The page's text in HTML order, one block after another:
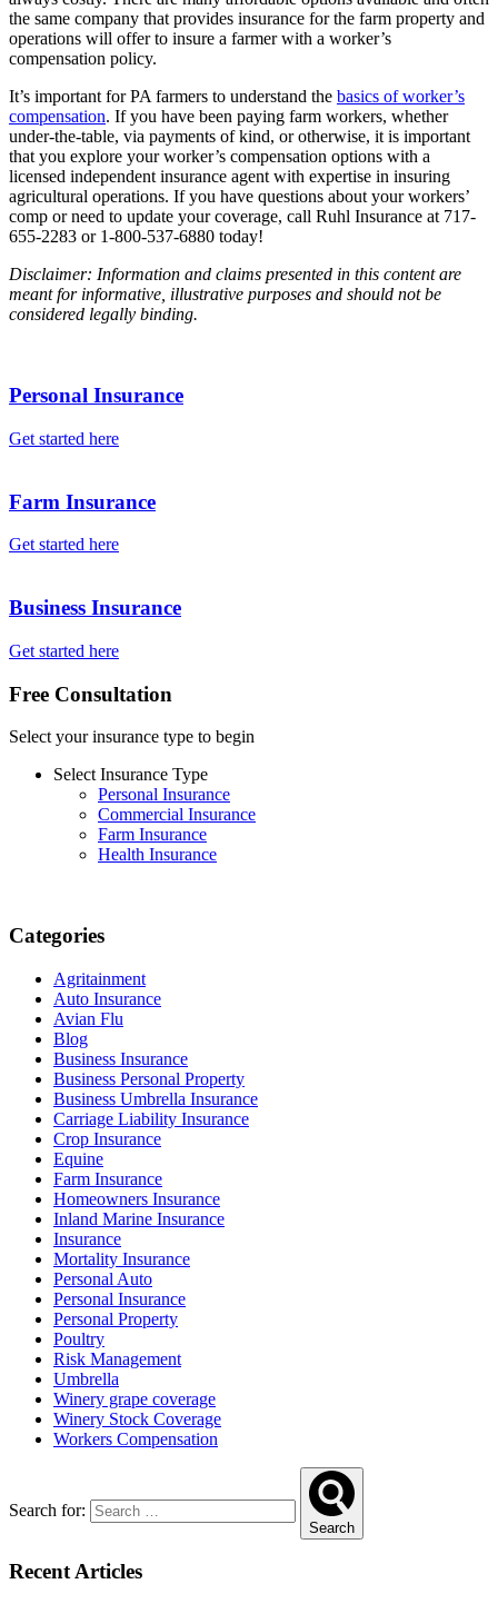
the same company that provides insurance for the farm property and
operations will offer to insure a farmer with a worker’s
compensation policy.
It’s important for PA farmers to understand the basics of worker’s
compensation. If you have been paying farm workers, whether
under-the-table, via payments of kind, or otherwise, it is important
that you explore your worker’s compensation options with a
licensed independent insurance agent with expertise in insuring
agricultural operations. If you have questions about your workers’
comp or need to update your coverage, call Ruhl Insurance at 717-
655-2283 or 1-800-537-6880 today!
Disclaimer: Information and claims presented in this content are
meant for informative, illustrative purposes and should not be
considered legally binding.
Personal Insurance
Get started here
Farm Insurance
Get started here
Business Insurance
Get started here
Free Consultation
Select your insurance type to begin
Select Insurance Type
Personal Insurance
Commercial Insurance
Farm Insurance
Health Insurance
Categories
Agritainment
Auto Insurance
Avian Flu
Blog
Business Insurance
Business Personal Property
Business Umbrella Insurance
Carriage Liability Insurance
Crop Insurance
Equine
Farm Insurance
Homeowners Insurance
Inland Marine Insurance
Insurance
Mortality Insurance
Personal Auto
Personal Insurance
Personal Property
Poultry
Risk Management
Umbrella
Winery grape coverage
Winery Stock Coverage
Workers Compensation
Search for:
Search
Recent Articles